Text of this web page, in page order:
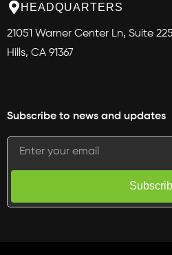
HEADQUARTERS
21051 Warner Center Ln, Suite
Hills, CA 91367
Subscribe to news and updates